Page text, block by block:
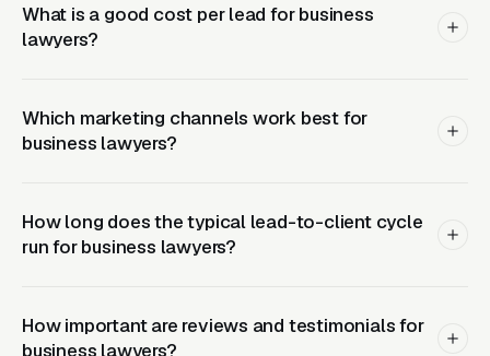
for Business Lawyers,Legal Marketing.
How Campaigns Should Be
Built for Business Lawyers
Layer One: Immediate Intent Capture
(Google Ads + Maps)
actually land. Campaigns are segmented by
service type, buyer intent, and geography. This
What is a good cost per lead for business
lawyers?
Which marketing channels work best for
business lawyers?
How long does the typical lead-to-client cycle
run for business lawyers?
How important are reviews and testimonials for
business lawyers?